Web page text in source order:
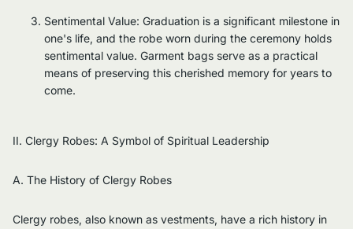
Sentimental Value: Graduation is a significant milestone in
one's life, and the robe worn during the ceremony holds
sentimental value. Garment bags serve as a practical
means of preserving this cherished memory for years to
come.
II. Clergy Robes: A Symbol of Spiritual Leadership
A. The History of Clergy Robes
Clergy robes, also known as vestments, have a rich history in